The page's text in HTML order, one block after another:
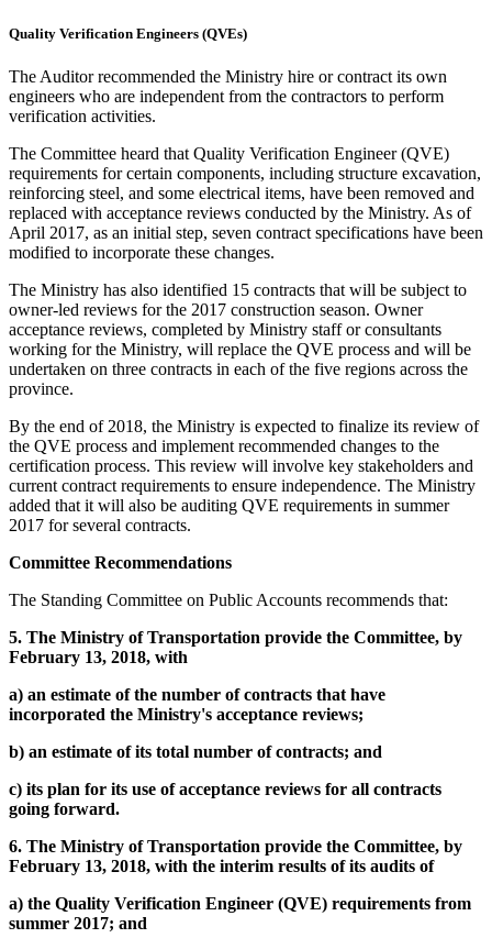
Quality Verification Engineers (QVEs)
The Auditor recommended the Ministry hire or contract its own
engineers who are independent from the contractors to perform
verification activities.
The Committee heard that Quality Verification Engineer (QVE)
requirements for certain components, including structure excavation,
reinforcing steel, and some electrical items, have been removed and
replaced with acceptance reviews conducted by the Ministry. As of
April 2017, as an initial step, seven contract specifications have been
modified to incorporate these changes.
The Ministry has also identified 15 contracts that will be subject to
owner-led reviews for the 2017 construction season. Owner
acceptance reviews, completed by Ministry staff or consultants
working for the Ministry, will replace the QVE process and will be
undertaken on three contracts in each of the five regions across the
province.
By the end of 2018, the Ministry is expected to finalize its review of
the QVE process and implement recommended changes to the
certification process. This review will involve key stakeholders and
current contract requirements to ensure independence. The Ministry
added that it will also be auditing QVE requirements in summer
2017 for several contracts.
Committee Recommendations
The Standing Committee on Public Accounts recommends that:
5. The Ministry of Transportation provide the Committee, by
February 13, 2018, with
a) an estimate of the number of contracts that have
incorporated the Ministry's acceptance reviews;
b) an estimate of its total number of contracts; and
c) its plan for its use of acceptance reviews for all contracts
going forward.
6. The Ministry of Transportation provide the Committee, by
February 13, 2018, with the interim results of its audits of
a) the Quality Verification Engineer (QVE) requirements from
summer 2017; and